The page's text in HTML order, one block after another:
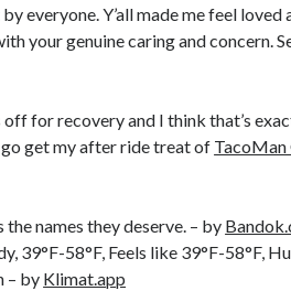
everyone. Y’all made me feel
your genuine caring and concern.
off for recovery and I think that’s
get my after ride treat of
names they deserve. – by
39°F-58°F, Feels like 39°F-58°F,
– by Klimat.app